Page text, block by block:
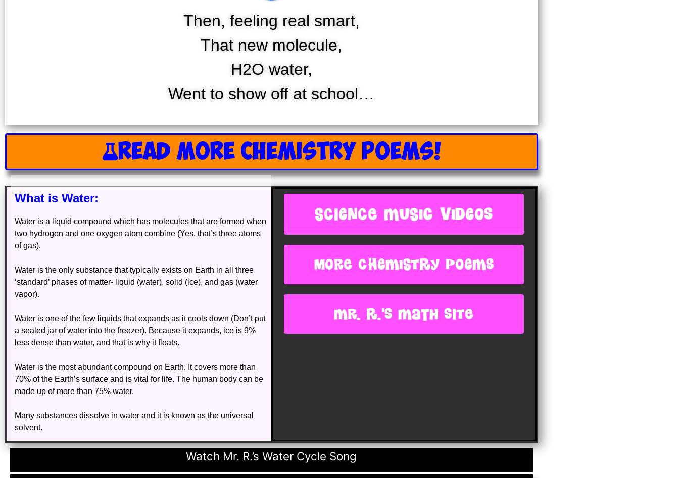
Then, feeling real smart,
That new molecule,
H2O water,
Went to show off at school…
READ MORE CHEMISTRY POEMS!
What is Water:
Water is a liquid compound which has molecules that are formed when
two hydrogen and one oxygen atom combine (Yes, that’s three atoms
of gas).
Water is the only substance that typically exists on Earth in all three
‘standard’ phases of matter- liquid (water), solid (ice), and gas (water
vapor).
Water is one of the few liquids that expands as it cools down (Don’t put
a sealed jar of water into the freezer). Because it expands, ice is 9%
less dense than water, and that is why it floats.
Water is the most abundant compound on Earth. It covers more than
70% of the Earth’s surface and is vital for life. The human body can be
made up of more than 75% water.
Many substances dissolve in water and it is known as the universal
solvent.
SCIENCE MUSIC VIDEOS
more chemistry poems
Mr. R.'s Math site
Watch Mr. R.’s Water Cycle Song